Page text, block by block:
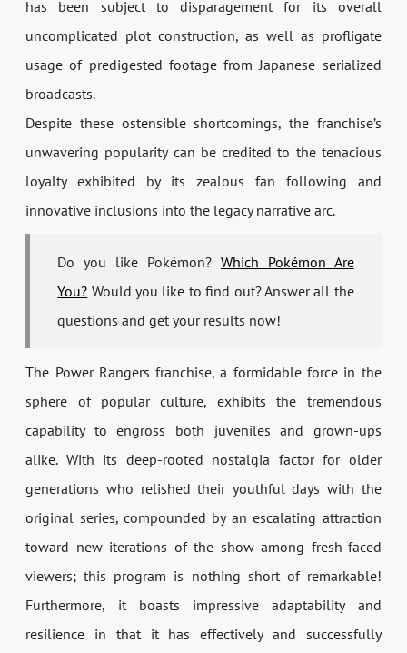
has been subject to disparagement for its overall
uncomplicated plot construction, as well as profligate
usage of predigested footage from Japanese serialized
broadcasts.
Despite these ostensible shortcomings, the franchise’s
unwavering popularity can be credited to the tenacious
loyalty exhibited by its zealous fan following and
innovative inclusions into the legacy narrative arc.
Do you like Pokémon? Which Pokémon Are
You? Would you like to find out? Answer all the
questions and get your results now!
The Power Rangers franchise, a formidable force in the
sphere of popular culture, exhibits the tremendous
capability to engross both juveniles and grown-ups
alike. With its deep-rooted nostalgia factor for older
generations who relished their youthful days with the
original series, compounded by an escalating attraction
toward new iterations of the show among fresh-faced
viewers; this program is nothing short of remarkable!
Furthermore, it boasts impressive adaptability and
resilience in that it has effectively and successfully